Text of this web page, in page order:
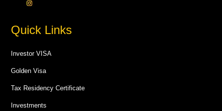
Quick Links
Investor VISA
Golden Visa
Tax Residency Certificate
Investments